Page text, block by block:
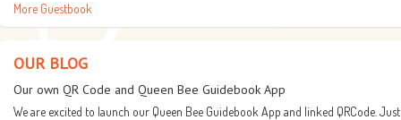
More Guestbook
OUR BLOG
Our own QR Code and Queen Bee Guidebook App
We are excited to launch our Queen Bee Guidebook App and linked QRCode. Just